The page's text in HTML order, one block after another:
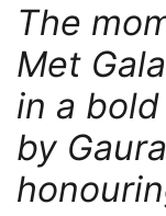
The
Met
in a
by